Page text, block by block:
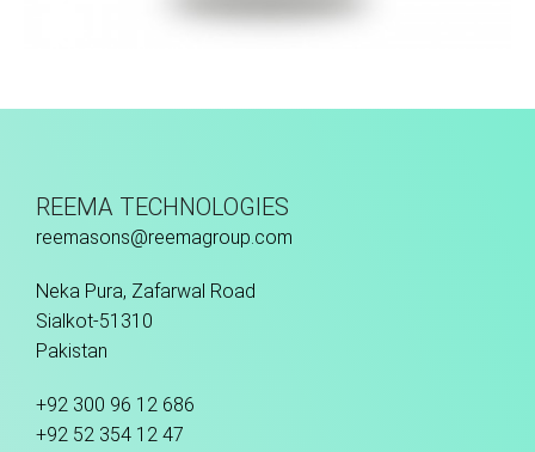
REEMA TECHNOLOGIES
reemasons@reemagroup.com
Neka Pura, Zafarwal Road
Sialkot-51310
Pakistan
+92 300 96 12 686
+92 52 354 12 47